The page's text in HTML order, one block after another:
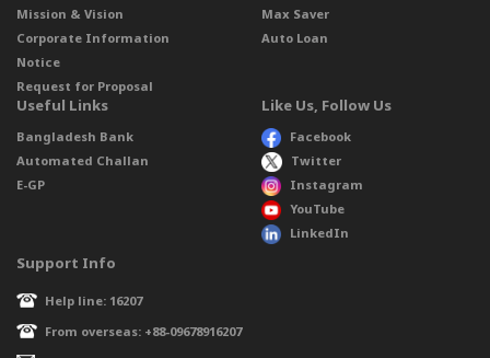
Mission & Vision
Corporate Information
Notice
Request for Proposal
Max Saver
Auto Loan
Useful Links
Bangladesh Bank
Automated Challan
E-GP
Like Us, Follow Us
Facebook
Twitter
Instagram
YouTube
LinkedIn
Support Info
Help line: 16207
From overseas: +88-09678916207